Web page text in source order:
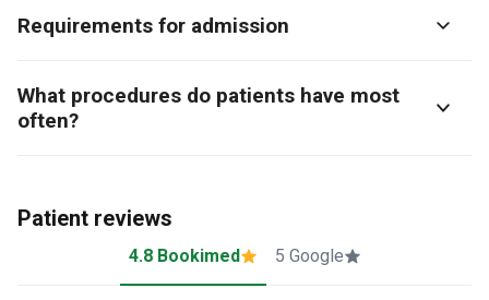
Requirements for admission
What procedures do patients have most
often?
Patient reviews
4.8 Bookimed 5 Google